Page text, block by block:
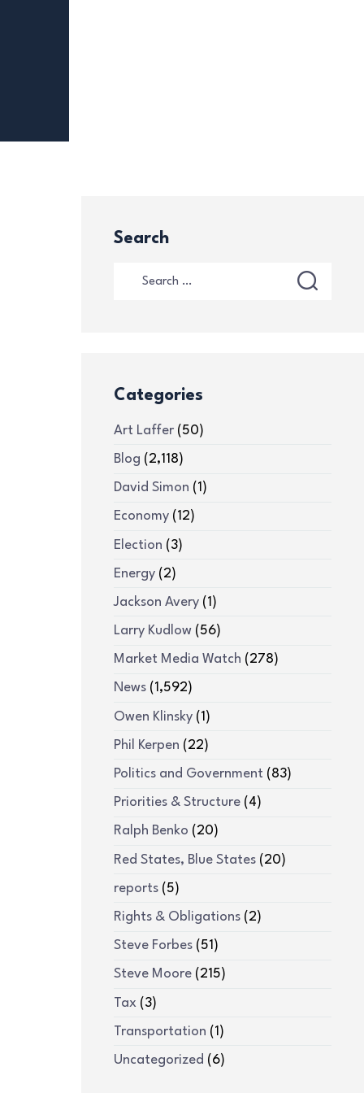
Search
Categories
Art Laffer(50)
Blog (2,118)
David Simon (1)
Economy(12)
Election (3)
Energy(2)
Jackson Avery(1)
Larry Kudlow(56)
Market Media Watch (278)
News(1,592)
Owen Klinsky(1)
Phil Kerpen (22)
Politics and Government (83)
Priorities & Structure(4)
Ralph Benko (20)
Red States, Blue States(20)
reports(5)
Rights & Obligations(2)
Steve Forbes(51)
Steve Moore(215)
Tax(3)
Transportation (1)
Uncategorized (6)